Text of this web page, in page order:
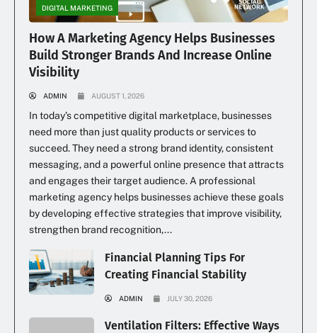
DIGITAL MARKETING
How A Marketing Agency Helps Businesses
Build Stronger Brands And Increase Online
Visibility
ADMIN AUGUST 1, 2026
In today’s competitive digital marketplace, businesses
need more than just quality products or services to
succeed. They need a strong brand identity, consistent
messaging, and a powerful online presence that attracts
and engages their target audience. A professional
marketing agency helps businesses achieve these goals
by developing effective strategies that improve visibility,
strengthen brand recognition,...
Financial Planning Tips For
Creating Financial Stability
ADMIN JULY 30, 2026
Ventilation Filters: Effective Ways